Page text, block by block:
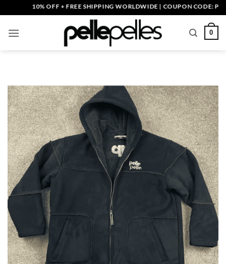
to
content
10% OFF + FREE SHIPPING WORLDWIDE | COUPON CODE:
0